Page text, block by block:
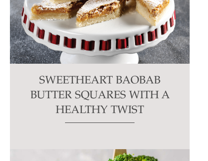
SWEETHEART BAOBAB
BUTTER SQUARES WITH A
HEALTHY TWIST